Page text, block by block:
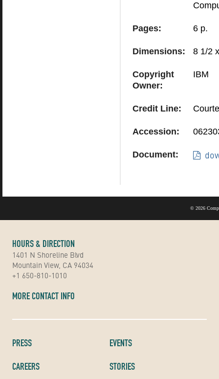
Pages: 6 p.
Dimensions: 8 1/2
Copyright
Owner:
IBM
Credit Line:
Accession:
Document:
© 2026
HOURS & DIRECTION
1401 N Shoreline Blvd
Mountain View, CA 94034
+1 650-810-1010
MORE CONTACT INFO
PRESS
CAREERS
EVENTS
STORIES